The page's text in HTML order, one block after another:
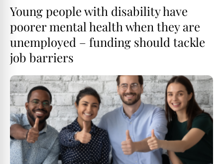
Young people with disability have
poorer mental health when they are
unemployed – funding should tackle
job barriers